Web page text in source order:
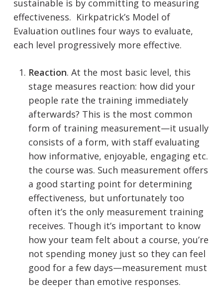
sustainable is by committing to measuring
effectiveness. Kirkpatrick’s Model of
Evaluation outlines four ways to evaluate,
each level progressively more effective.
Reaction. At the most basic level, this
stage measures reaction: how did your
people rate the training immediately
afterwards? This is the most common
form of training measurement—it usually
consists of a form, with staff evaluating
how informative, enjoyable, engaging etc.
the course was. Such measurement offers
a good starting point for determining
effectiveness, but unfortunately too
often it’s the only measurement training
receives. Though it’s important to know
how your team felt about a course, you’re
not spending money just so they can feel
good for a few days—measurement must
be deeper than emotive responses.